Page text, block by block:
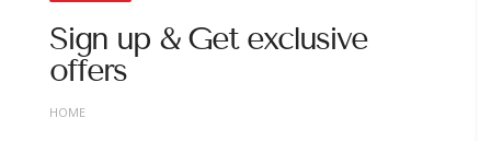
Sign up & Get exclusive
offers
HOME